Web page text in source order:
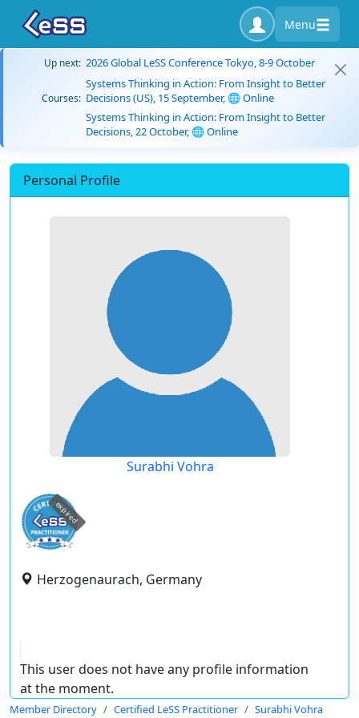
Menu
Up next: 2026 Global LeSS Conference Tokyo, 8-9 October
Courses:
Systems Thinking in Action: From Insight to Better
Decisions (US), 15 September, 🌐 Online
Systems Thinking in Action: From Insight to Better
Decisions, 22 October, 🌐 Online
Personal Profile
Surabhi Vohra
expired
Herzogenaurach, Germany
This user does not have any profile information
at the moment.
Member Directory Certified LeSS Practitioner Surabhi Vohra